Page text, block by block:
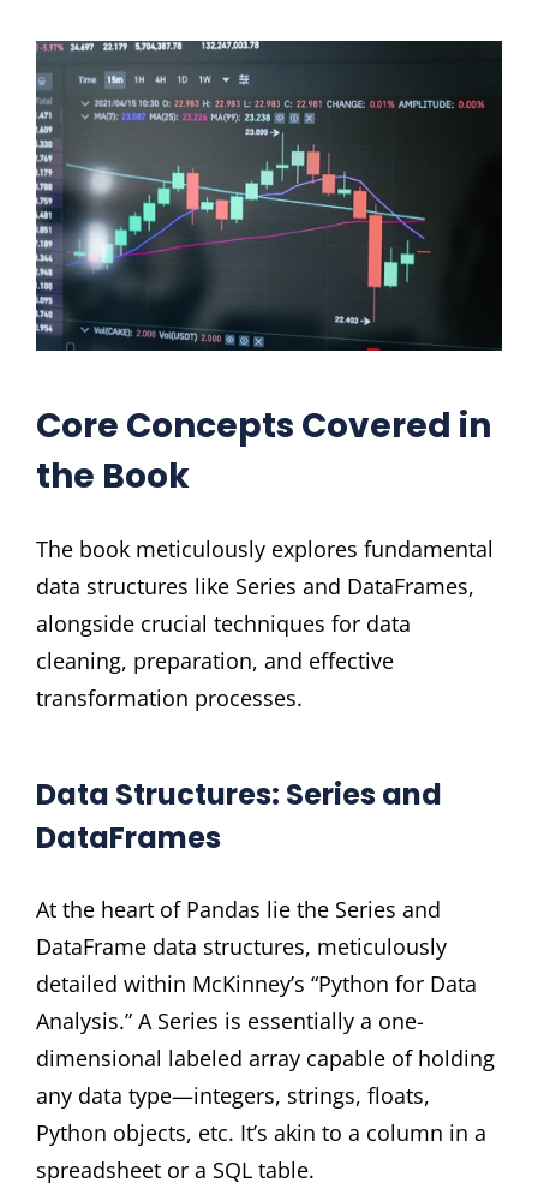
Core Concepts Covered in
the Book
The book meticulously explores fundamental
data structures like Series and DataFrames,
alongside crucial techniques for data
cleaning, preparation, and effective
transformation processes.
Data Structures: Series and
DataFrames
At the heart of Pandas lie the Series and
DataFrame data structures, meticulously
detailed within McKinney’s “Python for Data
Analysis.” A Series is essentially a one-
dimensional labeled array capable of holding
any data type—integers, strings, floats,
Python objects, etc. It’s akin to a column in a
spreadsheet or a SQL table.